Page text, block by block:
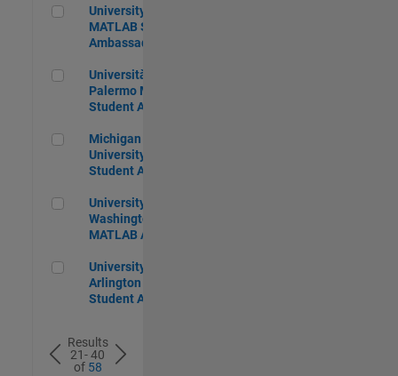
University of Alberta MATLAB Student Ambassador
University of Alberta
MATLAB Student
Ambassador
Università degli Studi di Palermo MATLAB Student
Università degli Studi di
Palermo MATLAB
Student Ambassador
Michigan State University MATLAB Student Ambassador
Michigan State
University MATLAB
Student Ambassador
University of Washington Seattle MATLAB Ambassador
University of
Washington Seattle
MATLAB Ambassador
University of Texas, Arlington MATLAB Student Ambassador
University of Texas,
Arlington MATLAB
Student Ambassador
Results
21- 40
of 58